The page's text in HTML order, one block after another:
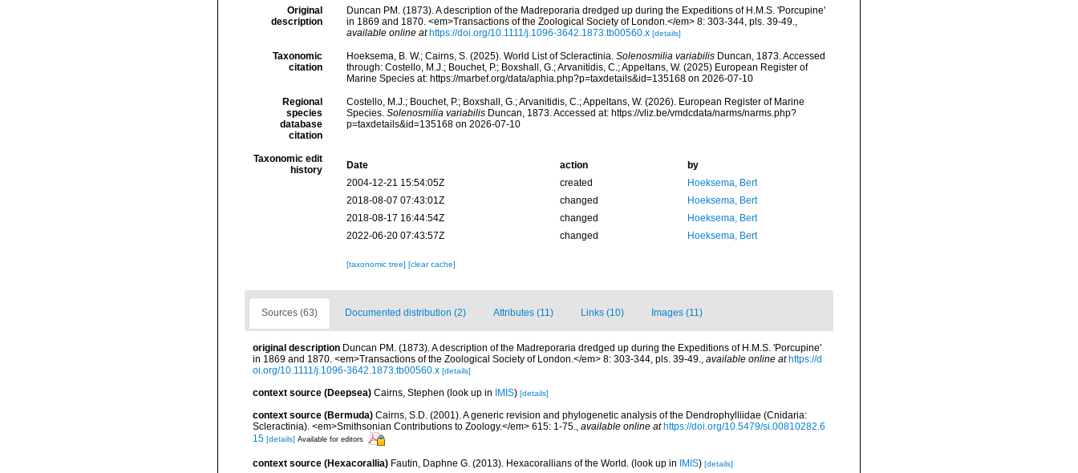
Original
description
Duncan PM. (1873). A description of the Madreporaria dredged up during the Expeditions of H.M.S. 'Porcupine'
in 1869 and 1870. <em>Transactions of the Zoological Society of London.</em> 8: 303-344, pls. 39-49.,
available online at https://doi.org/10.1111/j.1096-3642.1873.tb00560.x [details]
Taxonomic
citation
Hoeksema, B. W.; Cairns, S. (2025). World List of Scleractinia. Solenosmilia variabilisDuncan, 1873. Accessed
through: Costello, M.J.; Bouchet, P.; Boxshall, G.; Arvanitidis, C.; Appeltans, W. (2025) European Register of
Marine Species at: https://marbef.org/data/aphia.php?p=taxdetails&id=135168 on 2026-07-10
Regional
species
database
citation
Costello, M.J.; Bouchet, P.; Boxshall, G.; Arvanitidis, C.; Appeltans, W. (2026). European Register of Marine
Species. Solenosmilia variabilisDuncan, 1873. Accessed at: https://vliz.be/vmdcdata/narms/narms.php?
p=taxdetails&id=135168 on 2026-07-10
Taxonomic edit
history
Date action
by
2004-12-21 15:54:05Z
created
Hoeksema, Bert
2018-08-07 07:43:01Z
changed
Hoeksema, Bert
2018-08-17 16:44:54Z
changed
Hoeksema, Bert
2022-06-20 07:43:57Z
changed Hoeksema, Bert
[taxonomic tree] [clear cache]
Sources (63) Documented distribution (2) Attributes (11) Links (10) Images (11)
original description Duncan PM. (1873). A description of the Madreporaria dredged up during the Expeditions of H.M.S. 'Porcupine'
in 1869 and 1870. <em>Transactions of the Zoological Society of London.</em> 8: 303-344, pls. 39-49., available online at https://d
oi.org/10.1111/j.1096-3642.1873.tb00560.x [details]
context source (Deepsea) Cairns, Stephen (look up in IMIS) [details]
context source (Bermuda) Cairns, S.D. (2001). A generic revision and phylogenetic analysis of the Dendrophylliidae (Cnidaria:
Scleractinia). <em>Smithsonian Contributions to Zoology.</em> 615: 1-75., available online at https://doi.org/10.5479/si.00810282.6
15 [details] Available for editors
context source (Hexacorallia) Fautin, Daphne G. (2013). Hexacorallians of the World. (look up in IMIS) [details]